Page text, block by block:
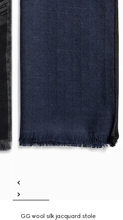
GG wool silk jacquard stole